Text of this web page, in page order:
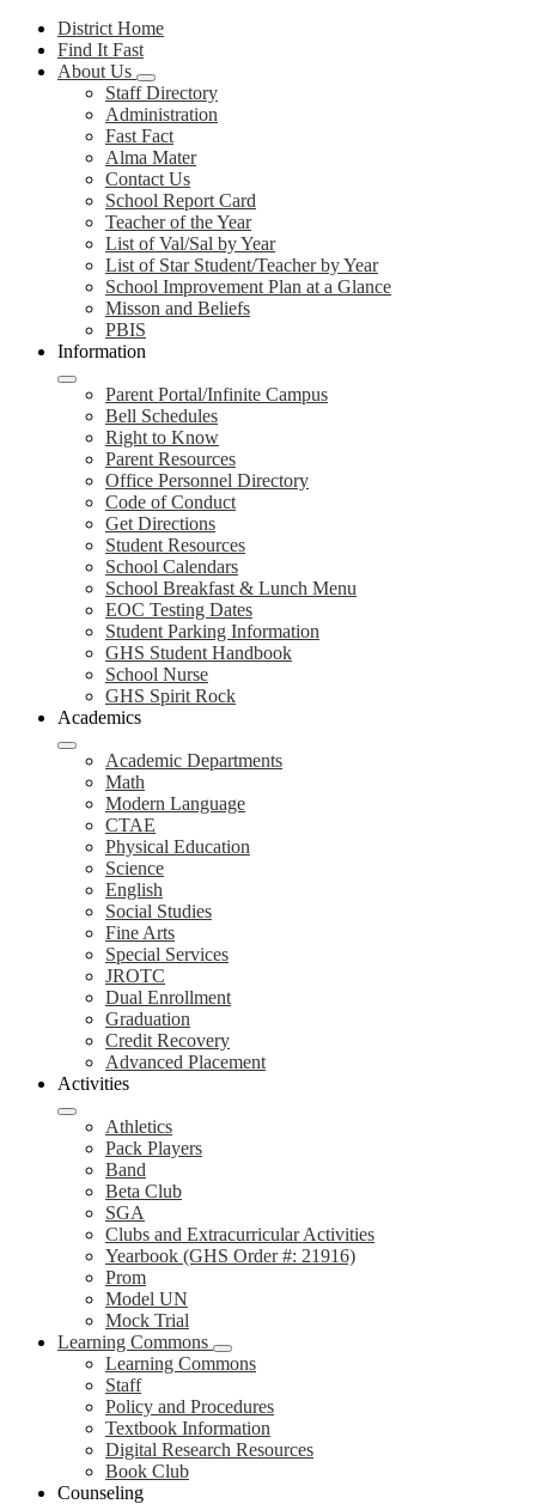
District Home
Find It Fast
About Us
Staff Directory
Administration
Fast Fact
Alma Mater
Contact Us
School Report Card
Teacher of the Year
List of Val/Sal by Year
List of Star Student/Teacher by Year
School Improvement Plan at a Glance
Misson and Beliefs
PBIS
Information
Parent Portal/Infinite Campus
Bell Schedules
Right to Know
Parent Resources
Office Personnel Directory
Code of Conduct
Get Directions
Student Resources
School Calendars
School Breakfast & Lunch Menu
EOC Testing Dates
Student Parking Information
GHS Student Handbook
School Nurse
GHS Spirit Rock
Academics
Academic Departments
Math
Modern Language
CTAE
Physical Education
Science
English
Social Studies
Fine Arts
Special Services
JROTC
Dual Enrollment
Graduation
Credit Recovery
Advanced Placement
Activities
Athletics
Pack Players
Band
Beta Club
SGA
Clubs and Extracurricular Activities
Yearbook (GHS Order #: 21916)
Prom
Model UN
Mock Trial
Learning Commons
Learning Commons
Staff
Policy and Procedures
Textbook Information
Digital Research Resources
Book Club
Counseling